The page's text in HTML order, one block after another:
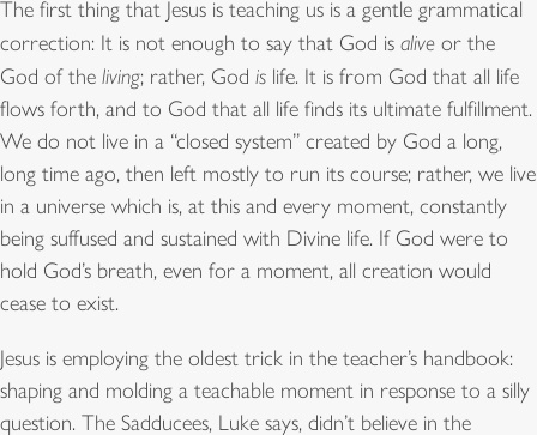
The first thing that Jesus is teaching us is a gentle grammatical
correction: It is not enough to say that God is alive or the
God of the living; rather, God is life. It is from God that all life
flows forth, and to God that all life finds its ultimate fulfillment.
We do not live in a “closed system” created by God a long,
long time ago, then left mostly to run its course; rather, we live
in a universe which is, at this and every moment, constantly
being suffused and sustained with Divine life. If God were to
hold God’s breath, even for a moment, all creation would
cease to exist.
Jesus is employing the oldest trick in the teacher’s handbook:
shaping and molding a teachable moment in response to a silly
question. The Sadducees, Luke says, didn’t believe in the